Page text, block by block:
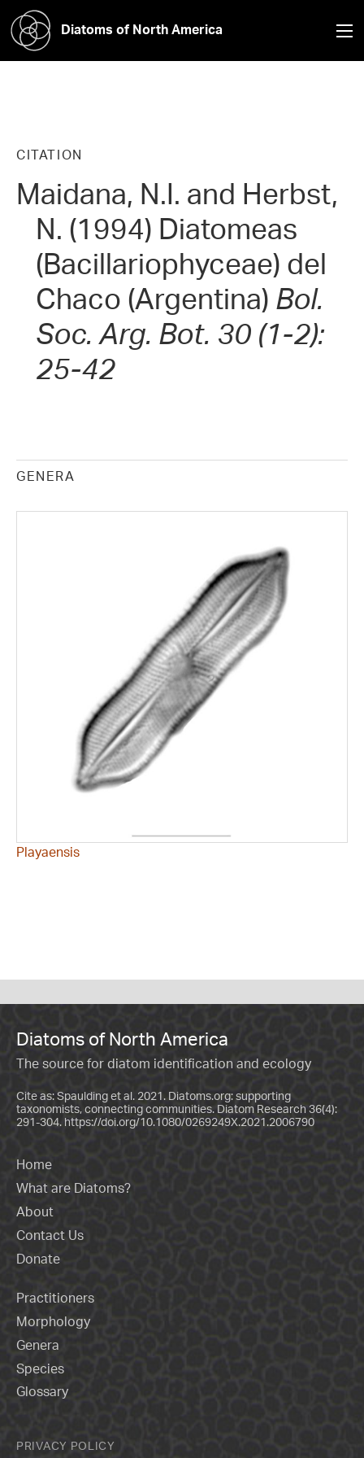
Diatoms of North America
CITATION
Maidana, N.I. and Herbst,
N. (1994) Diatomeas
(Bacillariophyceae) del
Chaco (Argentina) Bol.
Soc. Arg. Bot. 30 (1-2):
25-42
GENERA
Playaensis
Diatoms of North America
The source for diatom identification and ecology
Cite as: Spaulding et al. 2021. Diatoms.org: supporting
taxonomists, connecting communities. Diatom Research 36(4):
291-304. https://doi.org/10.1080/0269249X.2021.2006790
Home
What are Diatoms?
About
Contact Us
Donate
Practitioners
Morphology
Genera
Species
Glossary
PRIVACY POLICY